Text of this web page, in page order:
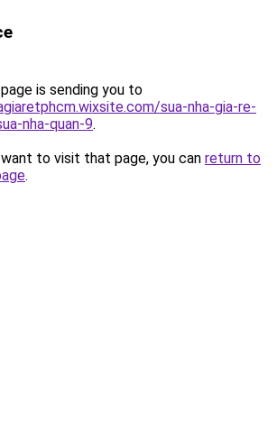
is sending you to
sua-nha-gia-re-
nha-quan-9.
to visit that page, you can return to
.